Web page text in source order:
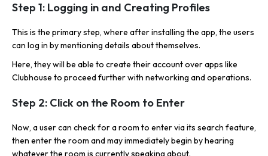
Step 1: Logging in and Creating Profiles
This is the primary step, where after installing the app, the users
can log in by mentioning details about themselves.
Here, they will be able to create their account over apps like
Clubhouse to proceed further with networking and operations.
Step 2: Click on the Room to Enter
Now, a user can check for a room to enter via its search feature,
then enter the room and may immediately begin by hearing
whatever the room is currently speaking about.